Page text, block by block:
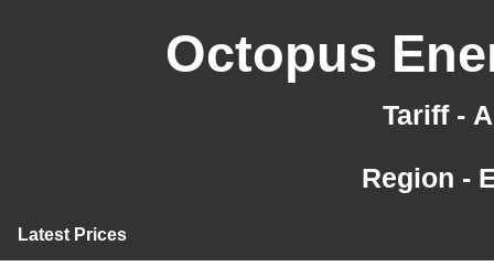
Octopus
Tariff -
Region -
Latest Prices